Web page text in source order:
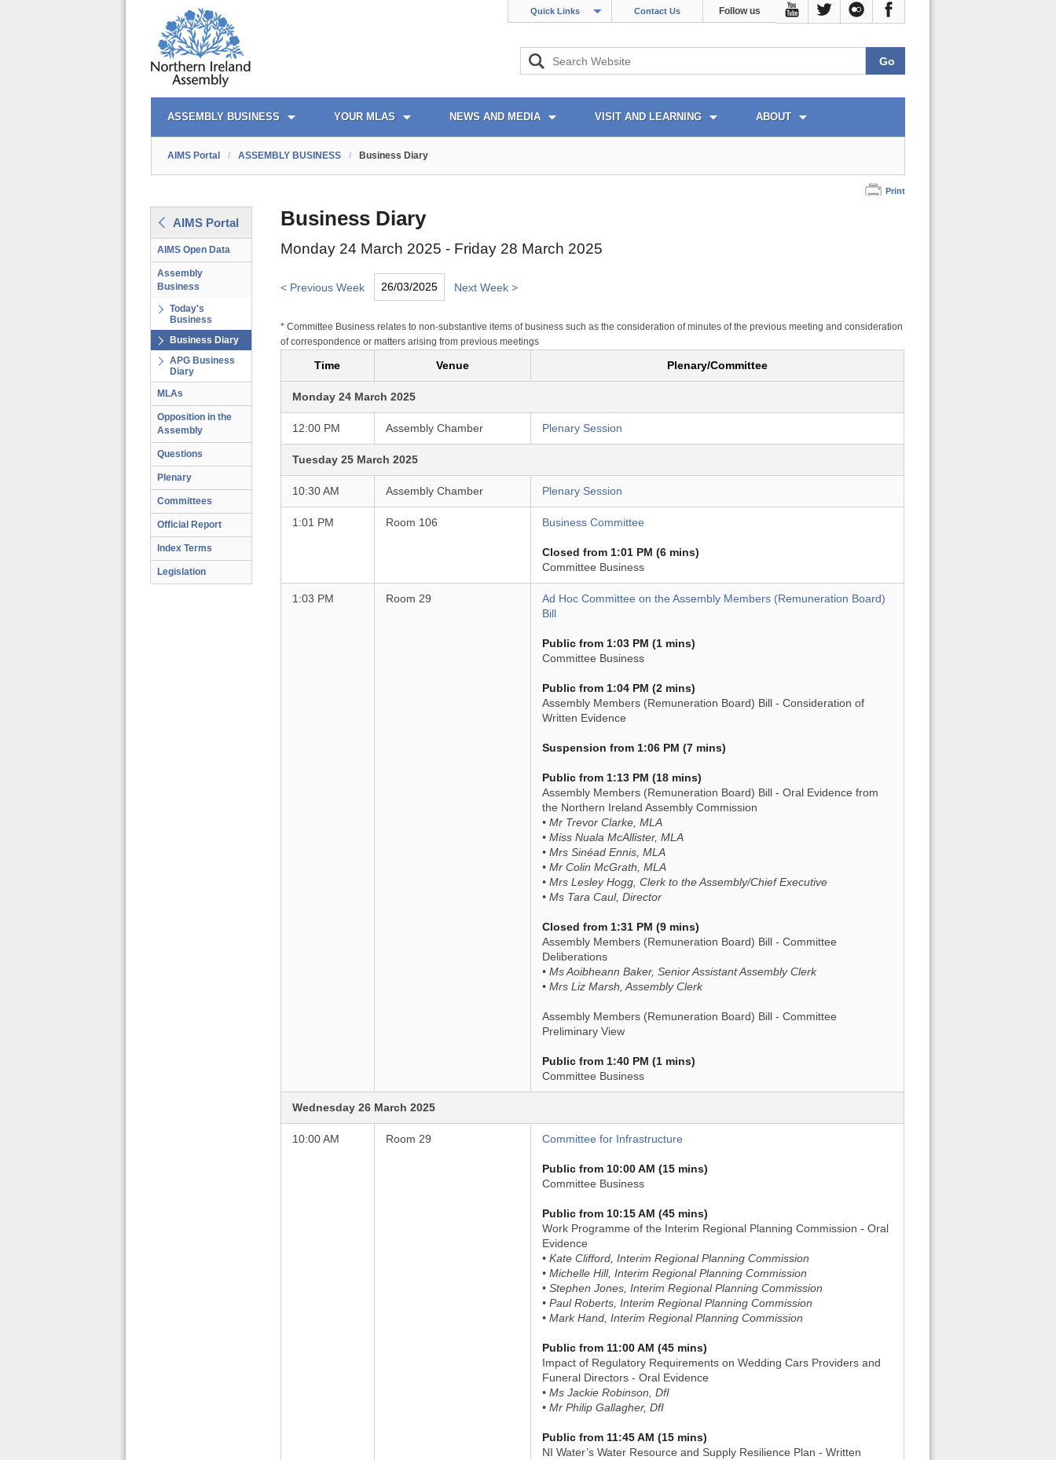
Quick Links Contact Us Follow us
AIMS PORTAL
ASSEMBLY BUSINESS YOUR MLAS NEWS AND MEDIA VISIT AND LEARNING ABOUT
QUICK LINKS
AIMS Portal / ASSEMBLY BUSINESS / Business Diary
Print
AIMS Portal
AIMS Open Data
Assembly
Business
Today's
Business
Business Diary
APG Business
Diary
MLAs
Opposition in the
Assembly
Questions
Plenary
Committees
Official Report
Index Terms
Legislation
Business Diary
Monday 24 March 2025 - Friday 28 March 2025
< Previous Week Next Week >
* Committee Business relates to non-substantive items of business such as the consideration of minutes of the previous meeting and consideration
of correspondence or matters arising from previous meetings
Time Venue Plenary/Committee
Monday 24 March 2025
12:00 PM Assembly Chamber Plenary Session
Tuesday 25 March 2025
10:30 AM Assembly Chamber Plenary Session
1:01 PM Room 106 Business Committee
Closed from 1:01 PM (6 mins)
Committee Business
1:03 PM Room 29
Ad Hoc Committee on the Assembly Members (Remuneration Board)
Bill
Public from 1:03 PM (1 mins)
Committee Business
Public from 1:04 PM (2 mins)
Assembly Members (Remuneration Board) Bill - Consideration of
Written Evidence
Suspension from 1:06 PM (7 mins)
Public from 1:13 PM (18 mins)
Assembly Members (Remuneration Board) Bill - Oral Evidence from
the Northern Ireland Assembly Commission
• Mr Trevor Clarke, MLA
• Miss Nuala McAllister, MLA
• Mrs Sinéad Ennis, MLA
• Mr Colin McGrath, MLA
• Mrs Lesley Hogg, Clerk to the Assembly/Chief Executive
• Ms Tara Caul, Director
Closed from 1:31 PM (9 mins)
Assembly Members (Remuneration Board) Bill - Committee
Deliberations
• Ms Aoibheann Baker, Senior Assistant Assembly Clerk
• Mrs Liz Marsh, Assembly Clerk
Assembly Members (Remuneration Board) Bill - Committee
Preliminary View
Public from 1:40 PM (1 mins)
Committee Business
Wednesday 26 March 2025
10:00 AM Room 29 Committee for Infrastructure
Public from 10:00 AM (15 mins)
Committee Business
Public from 10:15 AM (45 mins)
Work Programme of the Interim Regional Planning Commission - Oral
Evidence
• Kate Clifford, Interim Regional Planning Commission
• Michelle Hill, Interim Regional Planning Commission
• Stephen Jones, Interim Regional Planning Commission
• Paul Roberts, Interim Regional Planning Commission
• Mark Hand, Interim Regional Planning Commission
Public from 11:00 AM (45 mins)
Impact of Regulatory Requirements on Wedding Cars Providers and
Funeral Directors - Oral Evidence
• Ms Jackie Robinson, DfI
• Mr Philip Gallagher, DfI
Public from 11:45 AM (15 mins)
NI Water’s Water Resource and Supply Resilience Plan - Written